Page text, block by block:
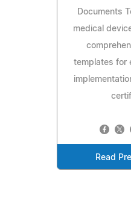
Documents
medical
templates for
Read